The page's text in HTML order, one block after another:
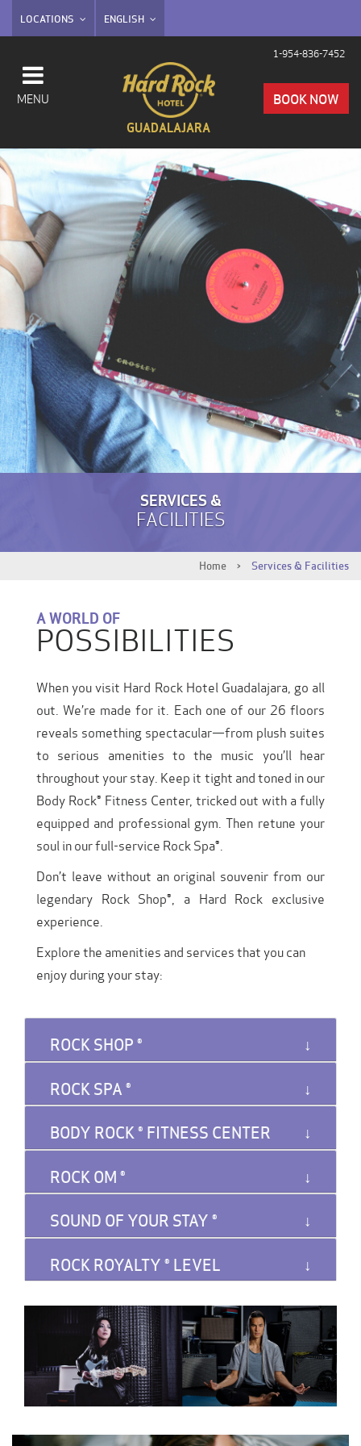
LOCATIONS ENGLISH
1-954-836-7452
MENU
GUADALAJARA
BOOK NOW
SERVICES &
FACILITIES
Home > Services & Facilities
A WORLD OF
POSSIBILITIES
When you visit Hard Rock Hotel Guadalajara, go all
out. We’re made for it. Each one of our 26 floors
reveals something spectacular—from plush suites
to serious amenities to the music you’ll hear
throughout your stay. Keep it tight and toned in our
Body Rock® Fitness Center, tricked out with a fully
equipped and professional gym. Then retune your
soul in our full-service Rock Spa®.
Don’t leave without an original souvenir from our
legendary Rock Shop®, a Hard Rock exclusive
experience.
Explore the amenities and services that you can
enjoy during your stay:
ROCK SHOP ®️
ROCK SPA ®️
BODY ROCK ®️ FITNESS CENTER
ROCK OM ®️
SOUND OF YOUR STAY ®️
ROCK ROYALTY ®️ LEVEL